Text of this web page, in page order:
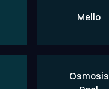
Mello
Osmosis